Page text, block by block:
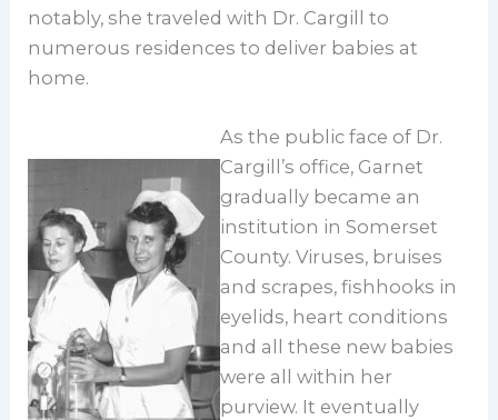
notably, she traveled with Dr. Cargill to
numerous residences to deliver babies at
home.
As the public face of Dr.
Cargill’s office, Garnet
gradually became an
institution in Somerset
County. Viruses, bruises
and scrapes, fishhooks in
eyelids, heart conditions
and all these new babies
were all within her
purview. It eventually